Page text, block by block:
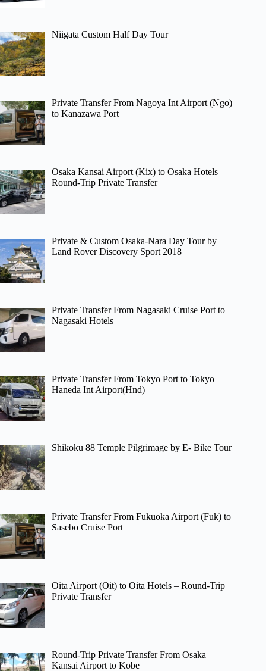
Niigata Custom Half Day Tour
Private Transfer From Nagoya Int Airport (Ngo)
to Kanazawa Port
Osaka Kansai Airport (Kix) to Osaka Hotels –
Round-Trip Private Transfer
Private & Custom Osaka-Nara Day Tour by
Land Rover Discovery Sport 2018
Private Transfer From Nagasaki Cruise Port to
Nagasaki Hotels
Private Transfer From Tokyo Port to Tokyo
Haneda Int Airport(Hnd)
Shikoku 88 Temple Pilgrimage by E- Bike Tour
Private Transfer From Fukuoka Airport (Fuk) to
Sasebo Cruise Port
Oita Airport (Oit) to Oita Hotels – Round-Trip
Private Transfer
Round-Trip Private Transfer From Osaka
Kansai Airport to Kobe